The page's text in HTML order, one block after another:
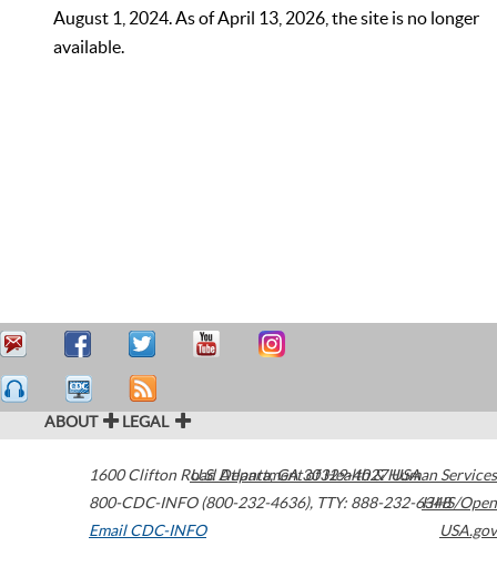
August 1, 2024. As of April 13, 2026, the site is no longer
available.
ABOUT LEGAL
1600 Clifton Road Atlanta,GA30329-4027USA
800-CDC-INFO (800-232-4636), TTY: 888-232-6348
Email CDC-INFO
U.S. Department of Health & Human Services
HHS/Open
USA.gov